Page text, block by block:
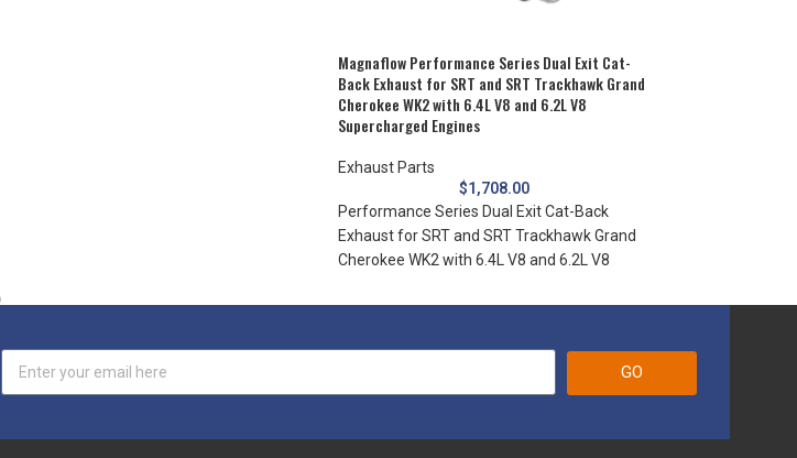
Magnaflow Performance Series Dual Exit Cat-
Back Exhaust for SRT and SRT Trackhawk Grand
Cherokee WK2 with 6.4L V8 and 6.2L V8
Supercharged Engines
Exhaust Parts
$1,708.00
Performance Series Dual Exit Cat-Back
Exhaust for SRT and SRT Trackhawk Grand
Cherokee WK2 with 6.4L V8 and 6.2L V8
GO